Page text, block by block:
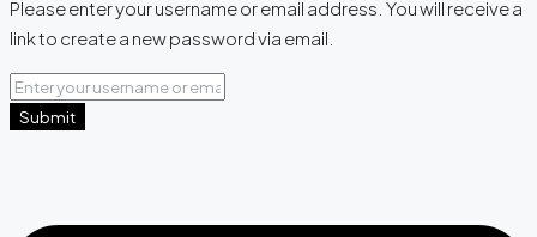
Please enter your username or email address. You will receive a
link to create a new password via email.
Submit